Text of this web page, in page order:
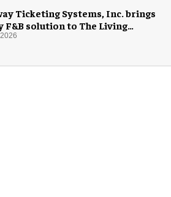
Ticketing Systems, Inc. brings
F&B solution to The Living
Zoo and Gardens